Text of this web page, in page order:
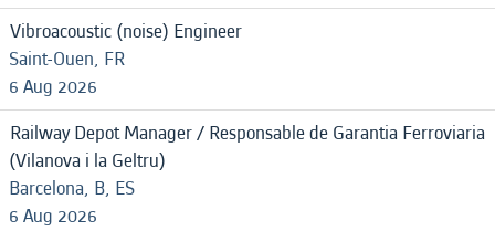
Vibroacoustic (noise) Engineer
Saint-Ouen, FR
6 Aug 2026
Railway Depot Manager / Responsable de Garantia Ferroviaria
(Vilanova i la Geltru)
Barcelona, B, ES
6 Aug 2026